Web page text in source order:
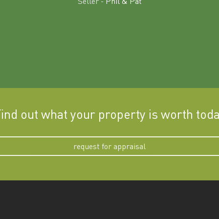
out what your property is worth
request for appraisal